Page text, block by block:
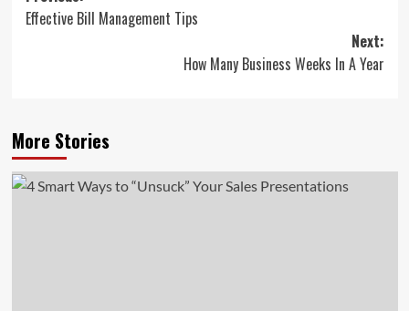
navigation
Effective Bill Management Tips
Next:
How Many Business Weeks In A Year
More Stories